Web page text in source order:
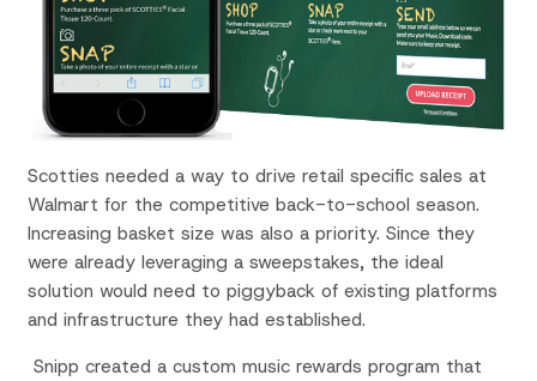
Scotties needed a way to drive retail specific sales at
Walmart for the competitive back-to-school season.
Increasing basket size was also a priority. Since they
were already leveraging a sweepstakes, the ideal
solution would need to piggyback of existing platforms
and infrastructure they had established.
Snipp created a custom music rewards program that